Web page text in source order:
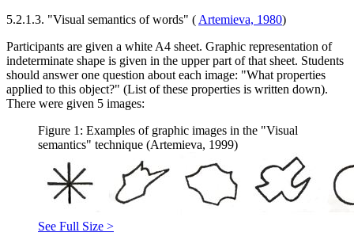
5.2.1.3. "Visual semantics of words" ( Artemieva, 1980)
Participants are given a white A4 sheet. Graphic representation of
indeterminate shape is given in the upper part of that sheet. Students
should answer one question about each image: "What properties
applied to this object?" (List of these properties is written down).
There were given 5 images:
Figure 1: Examples of graphic images in the "Visual
semantics" technique (Artemieva, 1999)
See Full Size >